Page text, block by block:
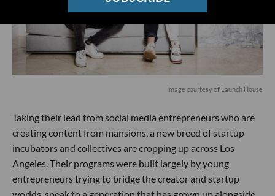
Image courtesy of Launch House
Taking their lead from social media entrepreneurs who are
creating content from mansions, a new breed of startup
incubators and collectives are cropping up across Los
Angeles. Their programs were built largely by young
entrepreneurs trying to bridge the creator and startup